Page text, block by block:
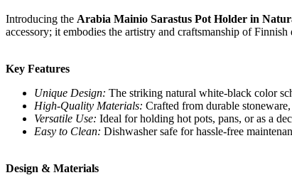
Introducing the Arabia Mainio Sarastus Pot Holder in
accessory; it embodies the artistry and craftsmanship of
Key Features
Unique Design: The striking natural white-black color
High-Quality Materials: Crafted from durable
Versatile Use: Ideal for holding hot pots, pans, or as a
Easy to Clean: Dishwasher safe for hassle-free
Design & Materials